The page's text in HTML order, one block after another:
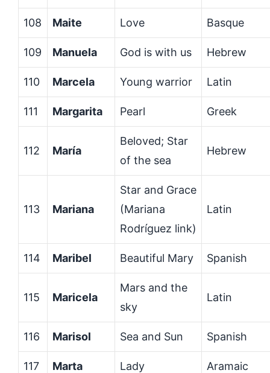
108 Maite Love Basque
109 Manuela God is with us Hebrew
110 Marcela Young warrior Latin
111 Margarita Pearl Greek
112 María
Beloved; Star
of the sea
Hebrew
113 Mariana
Star and Grace
(Mariana
Rodríguez link)
Latin
114 Maribel Beautiful Mary Spanish
115 Maricela
Mars and the
sky
Latin
116 Marisol Sea and Sun Spanish
117 Marta Lady Aramaic